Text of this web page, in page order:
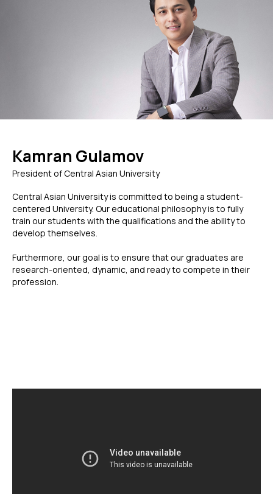
Kamran Gulamov
President of Central Asian University
Central Asian University is committed to being a student-
centered University. Our educational philosophy is to fully
train our students with the qualifications and the ability to
develop themselves.
Furthermore, our goal is to ensure that our graduates are
research-oriented, dynamic, and ready to compete in their
profession.